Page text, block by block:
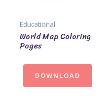
Educational
World Map Coloring
Pages
DOWNLOAD